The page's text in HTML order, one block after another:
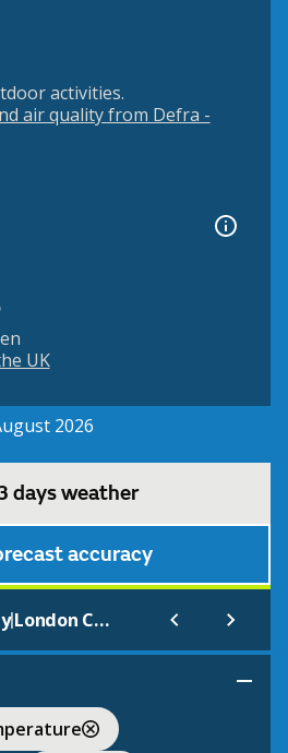
activities.
air quality from Defra -
UK
2026
days weather
accuracy
| London City Airport